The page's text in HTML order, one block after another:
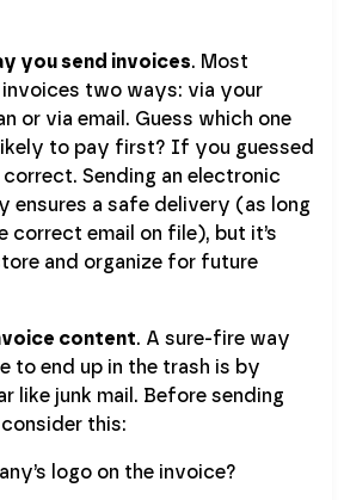
you send invoices. Most
two ways: via your
or via email. Guess which one
to pay first? If you guessed
correct. Sending an electronic
ensures a safe delivery (as long
correct email on file), but it’s
and organize for future
content. A sure-fire way
to end up in the trash is by
like junk mail. Before sending
this:
logo on the invoice?